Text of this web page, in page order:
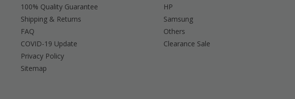
100% Quality Guarantee
Shipping & Returns
FAQ
COVID-19 Update
Privacy Policy
Sitemap
HP
Samsung
Others
Clearance Sale